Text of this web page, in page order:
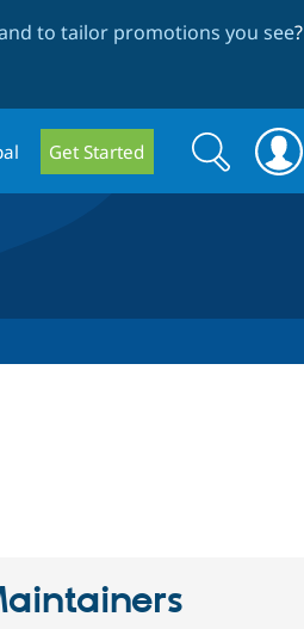
to tailor promotions you see?
Get Started
Search
form
Search